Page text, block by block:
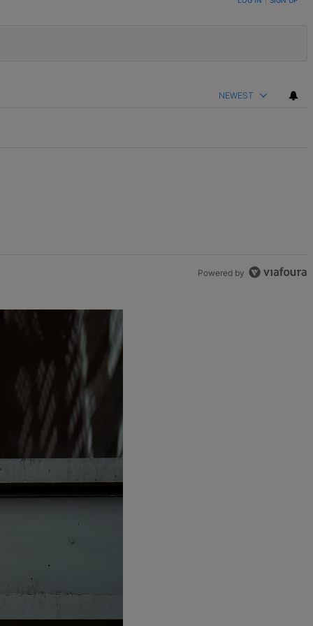
NEWEST
Powered by